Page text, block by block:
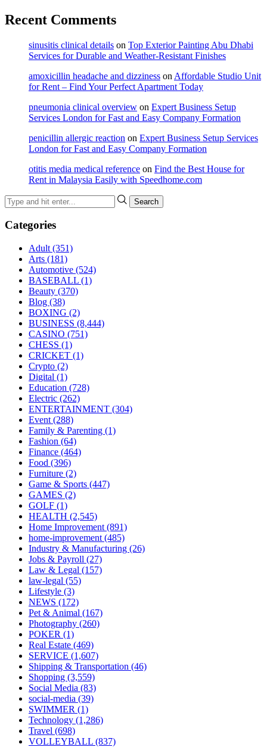
Recent Comments
sinusitis clinical details on Top Exterior Painting Abu Dhabi
Services for Durable and Weather-Resistant Finishes
amoxicillin headache and dizziness on Affordable Studio Unit
for Rent – Find Your Perfect Apartment Today
pneumonia clinical overview on Expert Business Setup
Services London for Fast and Easy Company Formation
penicillin allergic reaction on Expert Business Setup Services
London for Fast and Easy Company Formation
otitis media medical reference on Find the Best House for
Rent in Malaysia Easily with Speedhome.com
Categories
Adult (351)
Arts (181)
Automotive (524)
BASEBALL (1)
Beauty (370)
Blog (38)
BOXING (2)
BUSINESS (8,444)
CASINO (751)
CHESS (1)
CRICKET (1)
Crypto (2)
Digital (1)
Education (728)
Electric (262)
ENTERTAINMENT (304)
Event (288)
Family & Parenting (1)
Fashion (64)
Finance (464)
Food (396)
Furniture (2)
Game & Sports (447)
GAMES (2)
GOLF (1)
HEALTH (2,545)
Home Improvement (891)
home-improvement (485)
Industry & Manufacturing (26)
Jobs & Payroll (27)
Law & Legal (157)
law-legal (55)
Lifestyle (3)
NEWS (172)
Pet & Animal (167)
Photography (260)
POKER (1)
Real Estate (469)
SERVICE (1,607)
Shipping & Transportation (46)
Shopping (3,559)
Social Media (83)
social-media (39)
SWIMMER (1)
Technology (1,286)
Travel (698)
VOLLEYBALL (837)